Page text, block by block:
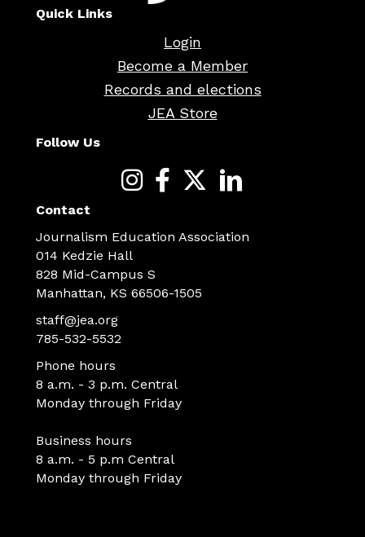
Quick Links
Login
Become a Member
Records and elections
JEA Store
Follow Us
Contact
Journalism Education Association
014 Kedzie Hall
828 Mid-Campus S
Manhattan, KS 66506-1505
staff@jea.org
785-532-5532
Phone hours
8 a.m. - 3 p.m. Central
Monday through Friday
Business hours
8 a.m. - 5 p.m Central
Monday through Friday